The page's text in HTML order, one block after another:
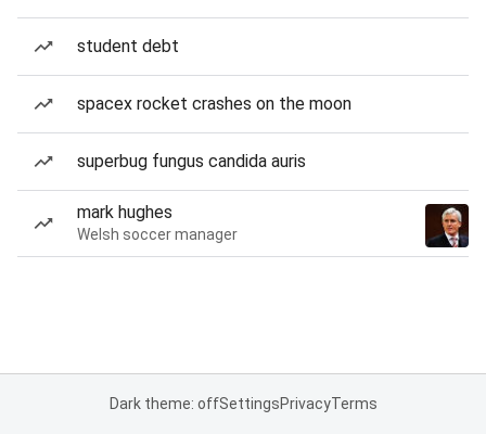
student debt
spacex rocket crashes on the moon
superbug fungus candida auris
mark hughes
Welsh soccer manager
Dark theme: offSettingsPrivacyTerms